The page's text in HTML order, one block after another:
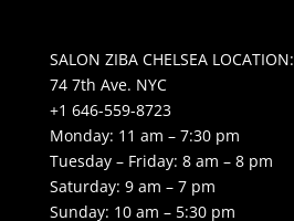
SALON ZIBA CHELSEA LOCATION:
74 7th Ave. NYC
+1 646-559-8723
Monday: 11 am – 7:30 pm
Tuesday – Friday: 8 am – 8 pm
Saturday: 9 am – 7 pm
Sunday: 10 am – 5:30 pm